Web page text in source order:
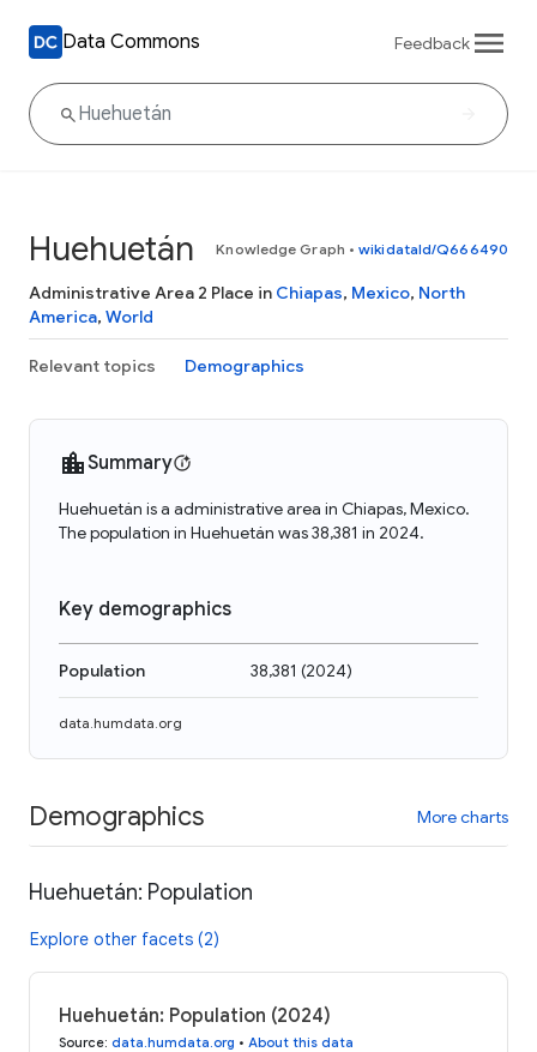
Data Commons Feedback
Huehuetán Knowledge Graph • wikidataId/Q666490
Administrative Area 2 Place in Chiapas, Mexico, North
America, World
Relevant topics Demographics
Summary
Huehuetán is a administrative area in Chiapas, Mexico.
The population in Huehuetán was 38,381 in 2024.
Key demographics
Population 38,381 (2024)
data.humdata.org
Demographics More charts
Huehuetán: Population
Explore other facets (2)
Huehuetán: Population (2024)
Source: data.humdata.org • About this data